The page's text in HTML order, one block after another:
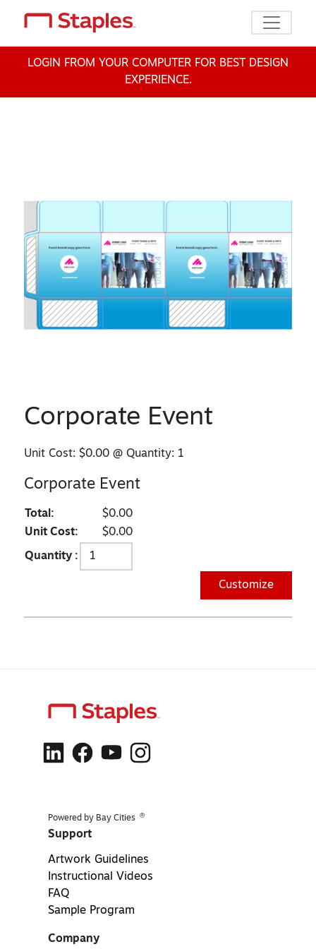
Toggle
LOGIN FROM YOUR COMPUTER FOR BEST DESIGN
EXPERIENCE.
Corporate Event
Unit Cost:$0.00 @ Quantity: 1
Corporate Event
Total:
$0.00
Unit Cost:
$0.00
Quantity :
Customize
Powered by Bay Cities ®
Support
Artwork Guidelines
Instructional Videos
FAQ
Sample Program
Company